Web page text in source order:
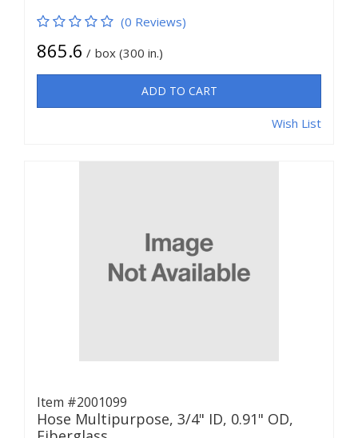
(0 Reviews)
865.6 / box (300 in.)
ADD TO CART
Wish List
Item #2001099
Hose Multipurpose, 3/4" ID, 0.91" OD,